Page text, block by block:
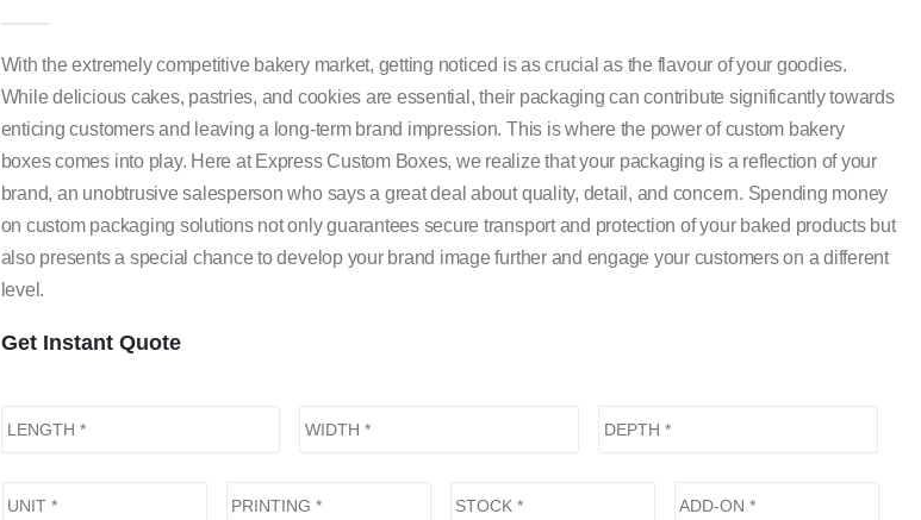
With the extremely competitive bakery market, getting noticed is as crucial as the flavour of your goodies.
While delicious cakes, pastries, and cookies are essential, their packaging can contribute significantly towards
enticing customers and leaving a long-term brand impression. This is where the power of custom bakery
boxes comes into play. Here at Express Custom Boxes, we realize that your packaging is a reflection of your
brand, an unobtrusive salesperson who says a great deal about quality, detail, and concern. Spending money
on custom packaging solutions not only guarantees secure transport and protection of your baked products but
also presents a special chance to develop your brand image further and engage your customers on a different
level.
Get Instant Quote